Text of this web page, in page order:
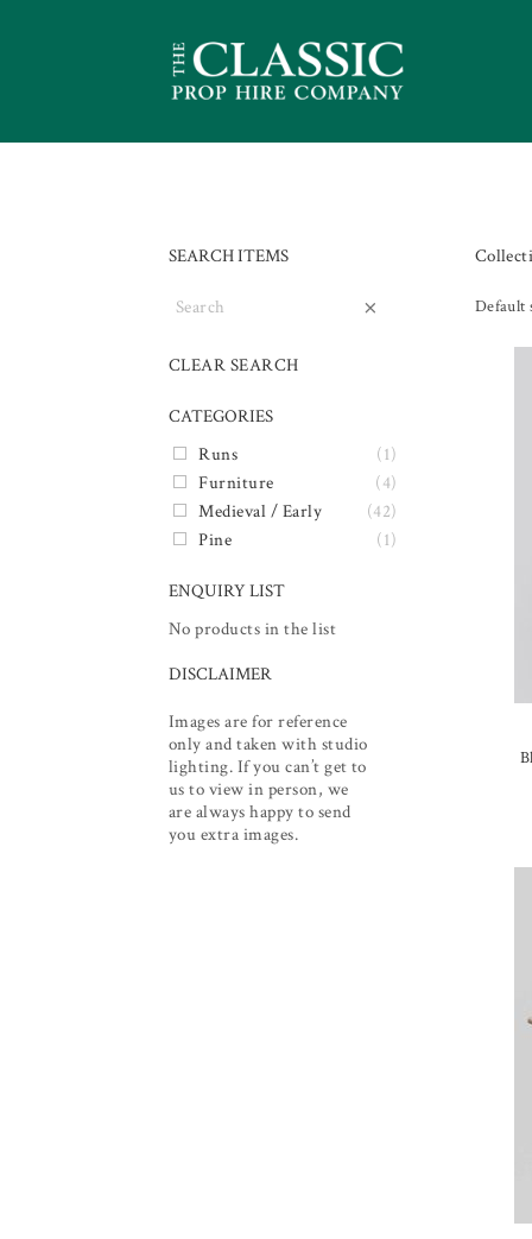
Default
SEARCH ITEMS
×
CLEAR SEARCH
CATEGORIES
Runs
(1)
Furniture
(4)
Medieval / Early
(42)
Pine
(1)
ENQUIRY LIST
No products in the list
DISCLAIMER
Images are for reference
only and taken with studio
lighting. If you can’t get to
us to view in person, we
are always happy to send
you extra images.